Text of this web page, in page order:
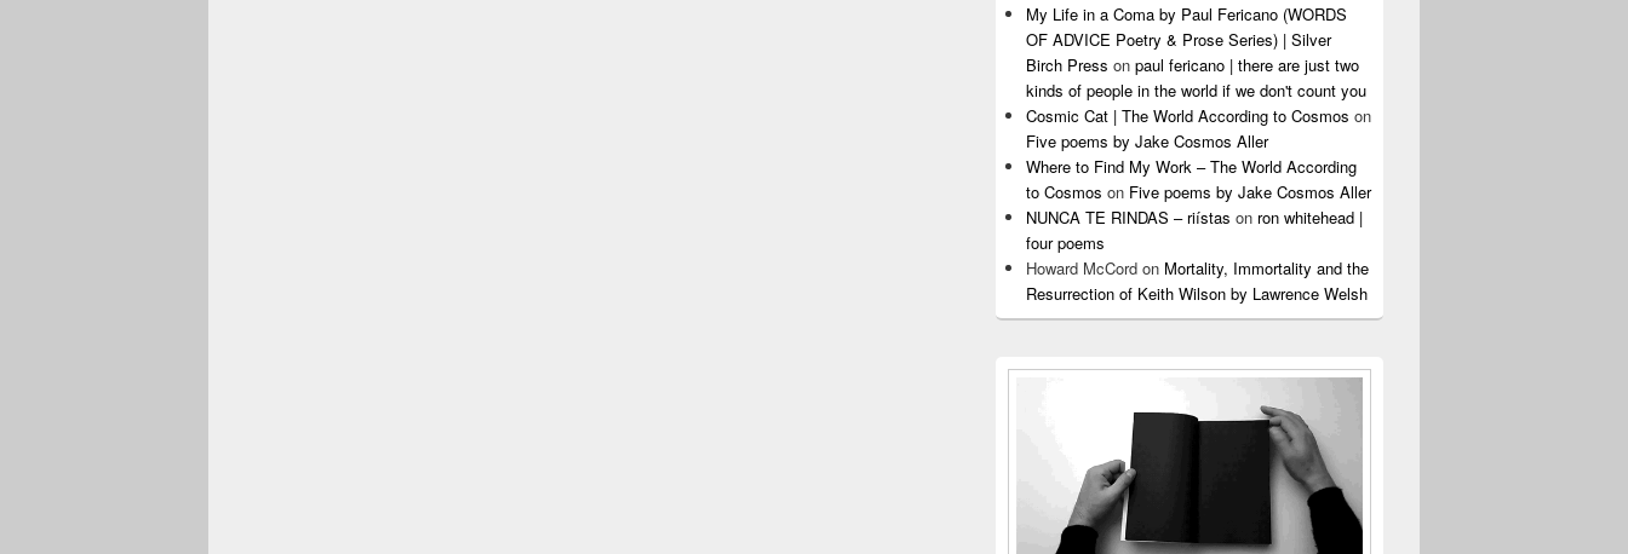
My Life in a Coma by Paul Fericano (WORDS
OF ADVICE Poetry & Prose Series) | Silver
Birch Press on paul fericano | there are just two
kinds of people in the world if we don't count you
Cosmic Cat | The World According to Cosmos on
Five poems by Jake Cosmos Aller
Where to Find My Work – The World According
to Cosmos on Five poems by Jake Cosmos Aller
NUNCA TE RINDAS – riístas on ron whitehead |
four poems
Howard McCord on Mortality, Immortality and the
Resurrection of Keith Wilson by Lawrence Welsh